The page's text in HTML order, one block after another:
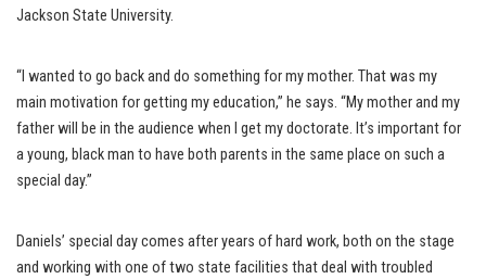
Jackson State University.
“I wanted to go back and do something for my mother. That was my
main motivation for getting my education,” he says. “My mother and my
father will be in the audience when I get my doctorate. It’s important for
a young, black man to have both parents in the same place on such a
special day.”
Daniels’ special day comes after years of hard work, both on the stage
and working with one of two state facilities that deal with troubled